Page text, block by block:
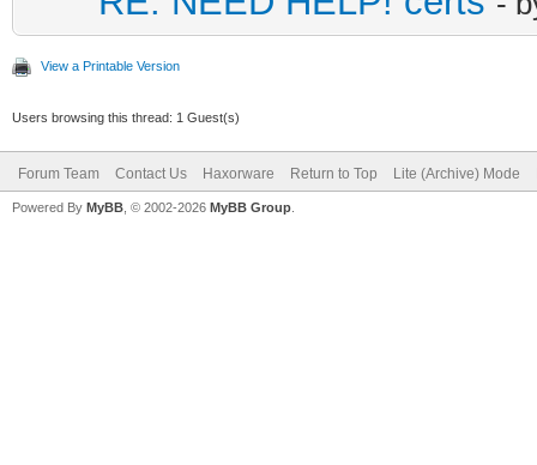
View a Printable Version
Users browsing this thread: 1 Guest(s)
Forum Team Contact Us Haxorware Return to Top Lite (Archive) Mode
Powered By MyBB , © 2002-2026 MyBB Group